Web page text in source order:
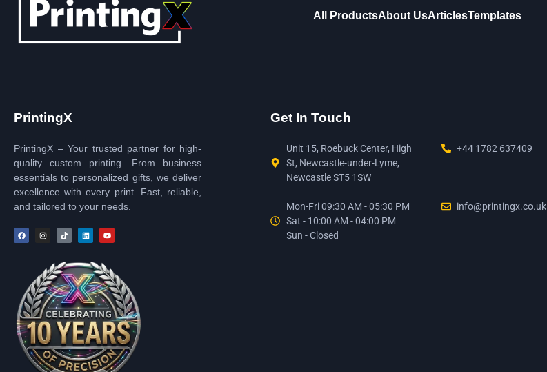
All ProductsAbout UsArticlesTemplates
PrintingX
PrintingX – Your trusted partner for high-
quality custom printing. From business
essentials to personalized gifts, we deliver
excellence with every print. Fast, reliable,
and tailored to your needs.
Get In Touch
Unit 15, Roebuck Center, High
St, Newcastle-under-Lyme,
Newcastle ST5 1SW
+44 1782 637409
Mon-Fri 09:30 AM - 05:30 PM
Sat - 10:00 AM - 04:00 PM
Sun - Closed
info@printingx.co.uk